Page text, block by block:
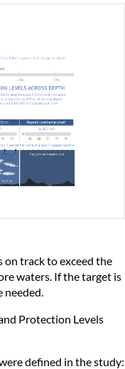
on track to exceed the
waters. If the target is
needed.
Protection Levels
defined in the study: